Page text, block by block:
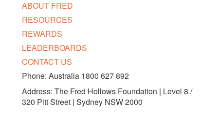
ABOUT FRED
RESOURCES
REWARDS
LEADERBOARDS
CONTACT US
Phone: Australia 1800 627 892
Address: The Fred Hollows Foundation | Level 8 /
320 Pitt Street | Sydney NSW 2000